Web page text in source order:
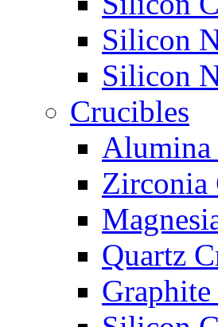
Silicon
Silicon
Crucibles
Alumina
Zirconia
Quartz